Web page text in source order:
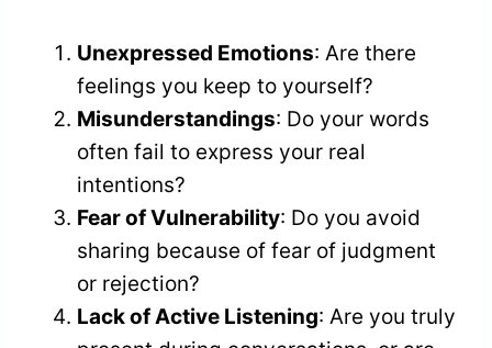
Unexpressed Emotions: Are there
feelings you keep to yourself?
Misunderstandings: Do your words
often fail to express your real
intentions?
Fear of Vulnerability: Do you avoid
sharing because of fear of judgment
or rejection?
Lack of Active Listening: Are you truly